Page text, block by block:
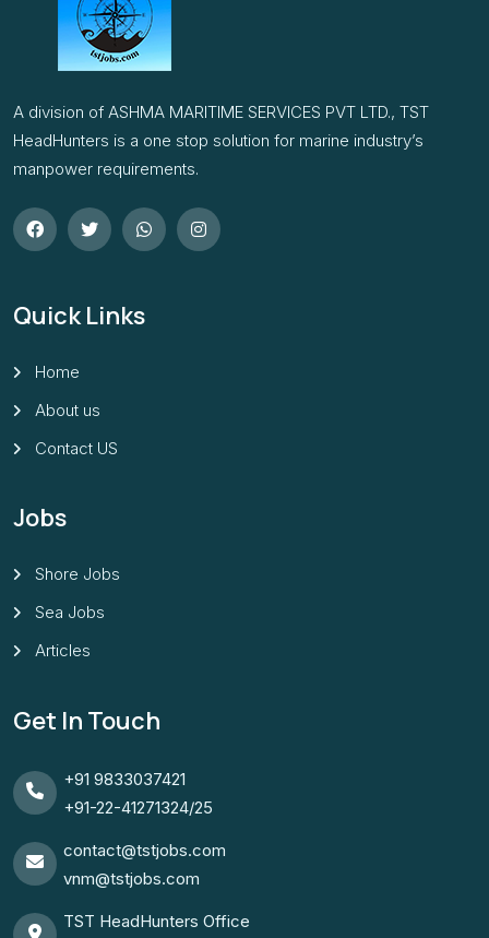
A division of ASHMA MARITIME SERVICES PVT LTD., TST
HeadHunters is a one stop solution for marine industry’s
manpower requirements.
Quick Links
Home
About us
Contact US
Jobs
Shore Jobs
Sea Jobs
Articles
Get In Touch
+91 9833037421
+91-22-41271324/25
contact@tstjobs.com
vnm@tstjobs.com
TST HeadHunters Office